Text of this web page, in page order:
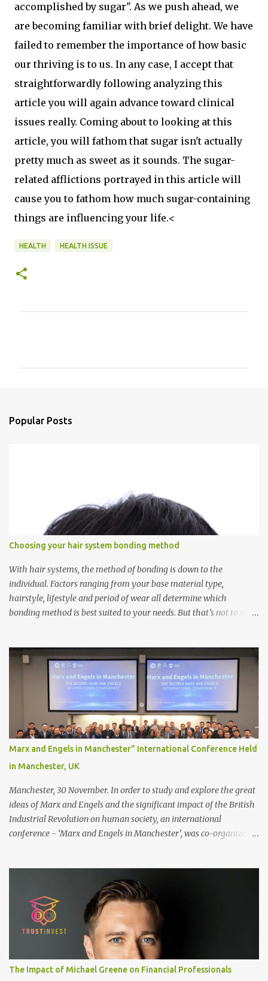
accomplished by sugar". As we push ahead, we
are becoming familiar with brief delight. We have
failed to remember the importance of how basic
our thriving is to us. In any case, I accept that
straightforwardly following analyzing this
article you will again advance toward clinical
issues really. Coming about to looking at this
article, you will fathom that sugar isn't actually
pretty much as sweet as it sounds. The sugar-
related afflictions portrayed in this article will
cause you to fathom how much sugar-containing
things are influencing your life.<
HEALTH HEALTH ISSUE
Popular Posts
Choosing your hair system bonding method
With hair systems, the method of bonding is down to the
individual. Factors ranging from your base material type,
hairstyle, lifestyle and period of wear all determine which
bonding method is best suited to your needs. But that’s not to say
decide between glue or toupee tape , we recommend shaving your
scalp for the attachment. Some people like to retain some amount
of leftover natural hair, but it’s recommended to shave the entire
bonding area fully for the following benefits: ● You get a
stronger bond ● Less irritation as your remaining hair follicles
naturally regrow ● Easier to install and maintain your hair
replacement system Tape or liquid adhesive? While clips can be
used to attach your hair system, it’s only recommended for people
who have a good amount of hair in their bonding area. If yo...
Marx and Engels in Manchester” International Conference Held
in Manchester, UK
Manchester, 30 November. In order to study and explore the great
ideas of Marx and Engels and the significant impact of the British
Industrial Revolution on human society, an international
conference - ‘Marx and Engels in Manchester’, was co-organized
Salford from 30 November to 1 December 2024, in Manchester, UK.
More than 150 researchers and scholars from over 40 universities
UK, China, Germany, Denmark, Ireland and other 10 countries, as
well as local representatives, attended the conference. More than
200 years ago, Manchester in the UK became the centre of the
world's industrial revolution. Cotton from overseas was constantly
transported here, then produced and processed in large and small
The Impact of Michael Greene on Financial Professionals